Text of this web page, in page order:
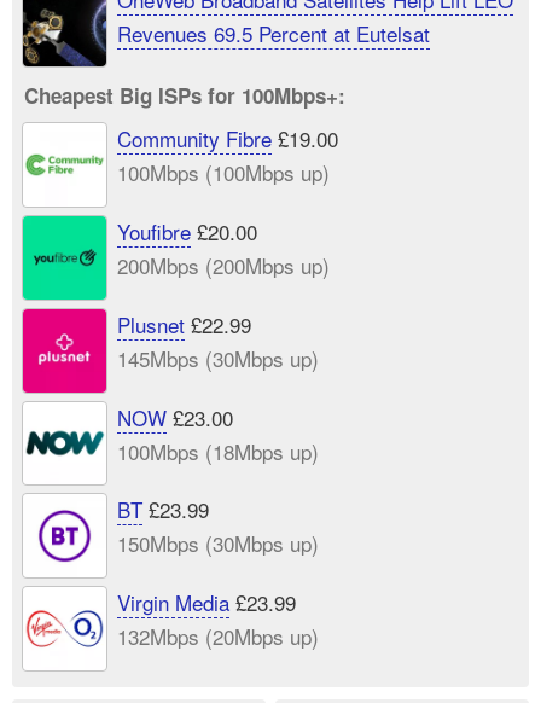
Revenues 69.5 Percent at Eutelsat
Cheapest Big ISPs for 100Mbps+:
Community Fibre£19.00
100Mbps (100Mbps up)
Youfibre£20.00
200Mbps (200Mbps up)
Plusnet£22.99
145Mbps (30Mbps up)
NOW£23.00
100Mbps (18Mbps up)
BT£23.99
150Mbps (30Mbps up)
Virgin Media£23.99
132Mbps (20Mbps up)